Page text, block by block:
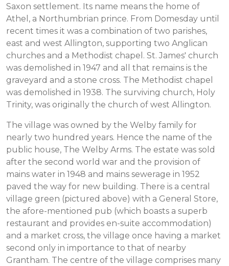
Saxon settlement. Its name means the home of
Athel, a Northumbrian prince. From Domesday until
recent times it was a combination of two parishes,
east and west Allington, supporting two Anglican
churches and a Methodist chapel. St. James' church
was demolished in 1947 and all that remains is the
graveyard and a stone cross. The Methodist chapel
was demolished in 1938. The surviving church, Holy
Trinity, was originally the church of west Allington.
The village was owned by the Welby family for
nearly two hundred years. Hence the name of the
public house, The Welby Arms. The estate was sold
after the second world war and the provision of
mains water in 1948 and mains sewerage in 1952
paved the way for new building. There is a central
village green (pictured above) with a General Store,
the afore-mentioned pub (which boasts a superb
restaurant and provides en-suite accommodation)
and a market cross, the village once having a market
second only in importance to that of nearby
Grantham. The centre of the village comprises many